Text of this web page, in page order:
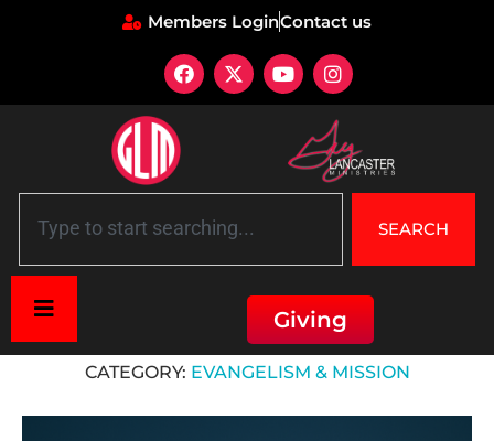
Members LoginContact us
SEARCH
Giving
CATEGORY: EVANGELISM & MISSION